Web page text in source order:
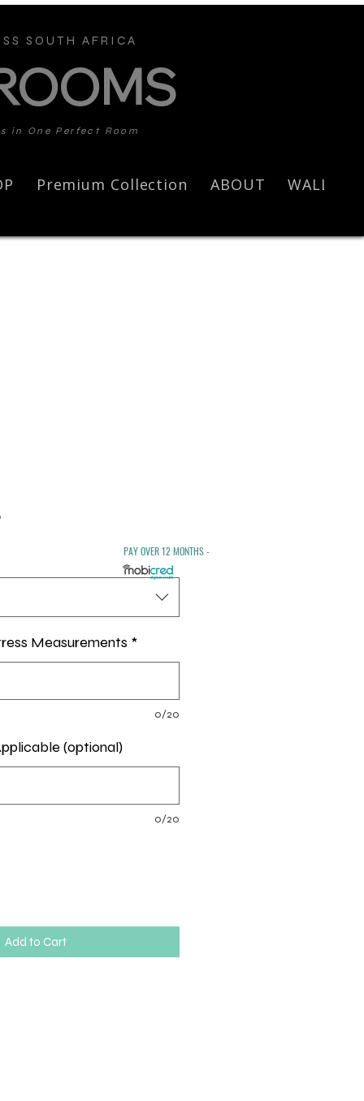
SOUTH AFRICA
in One Perfect Room
Premium Collection ABOUT WALL ART
Measurements *
0/20
(optional)
0/20
Add to Cart
PAY OVER 12 MONTHS -